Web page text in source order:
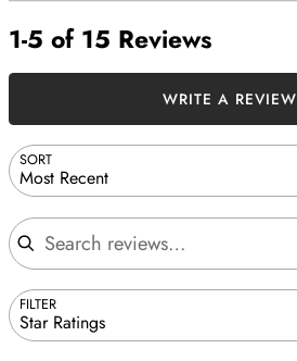
1-5 of 15 Reviews
SORT
Most Recent
Search reviews
FILTER
Star Ratings
WRITE A REVIEW